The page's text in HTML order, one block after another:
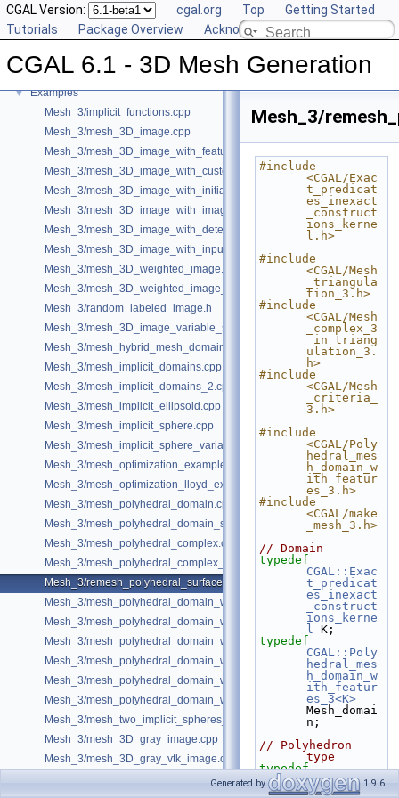
CGAL Version: cgal.org Top
Getting Started
Tutorials
Package Overview Acknowledging CGAL
CGAL 6.1 - 3D Mesh Generation
► Reference Manual
Deprecated List
Bibliography
► Class and Concept List
▼ Examples
Mesh_3/implicit_functions.cpp
Mesh_3/mesh_3D_image.cpp
Mesh_3/mesh_3D_image_with_features.cpp
Mesh_3/mesh_3D_image_with_custom_initialization.cpp
Mesh_3/mesh_3D_image_with_initial_points.cpp
Mesh_3/mesh_3D_image_with_image_initialization.cpp
Mesh_3/mesh_3D_image_with_detection_of_features.cpp
Mesh_3/mesh_3D_image_with_input_features.cpp
Mesh_3/mesh_3D_weighted_image.cpp
Mesh_3/mesh_3D_weighted_image_with_detection_of_features.cpp
Mesh_3/random_labeled_image.h
Mesh_3/mesh_3D_image_variable_size.cpp
Mesh_3/mesh_hybrid_mesh_domain.cpp
Mesh_3/mesh_implicit_domains.cpp
Mesh_3/mesh_implicit_domains_2.cpp
Mesh_3/mesh_implicit_ellipsoid.cpp
Mesh_3/mesh_implicit_sphere.cpp
Mesh_3/mesh_implicit_sphere_variable_size.cpp
Mesh_3/mesh_optimization_example.cpp
Mesh_3/mesh_optimization_lloyd_example.cpp
Mesh_3/mesh_polyhedral_domain.cpp
Mesh_3/mesh_polyhedral_domain_sm.cpp
Mesh_3/mesh_polyhedral_complex.cpp
Mesh_3/mesh_polyhedral_complex_sm.cpp
Mesh_3/remesh_polyhedral_surface.cpp
Mesh_3/mesh_polyhedral_domain_with_features.cpp
Mesh_3/mesh_polyhedral_domain_with_edge_distance.cpp
Mesh_3/mesh_polyhedral_domain_with_features_sm.cpp
Mesh_3/mesh_polyhedral_domain_with_features_sizing.cpp
Mesh_3/mesh_polyhedral_domain_with_surface_inside.cpp
Mesh_3/mesh_polyhedral_domain_with_lipschitz_sizing.cpp
Mesh_3/mesh_two_implicit_spheres_with_balls.cpp
Mesh_3/mesh_3D_gray_image.cpp
Mesh_3/mesh_3D_gray_vtk_image.cpp
Mesh_3/
#include
<CGAL/Exac
t_predicat
es_inexact
_construct
ions_kerne
l.h>
#include
<CGAL/Mesh
_triangula
tion_3.h>
#include
<CGAL/Mesh
_complex_3
_in_triang
ulation_3.
h>
#include
<CGAL/Mesh
_criteria_
3.h>
#include
<CGAL/Poly
hedral_mes
h_domain_w
ith_featur
es_3.h>
#include
<CGAL/make
_mesh_3.h>
// Domain
typedef
CGAL::Exac
t_predicat
es_inexact
_construct
ions_kerne
l K;
typedef
CGAL::Poly
hedral_mes
h_domain_w
ith_featur
es_3<K>
Mesh_domai
n;
// Polyhedron
type
typedef
CGAL::Mesh
_polyhedro
Generated by 1.9.6